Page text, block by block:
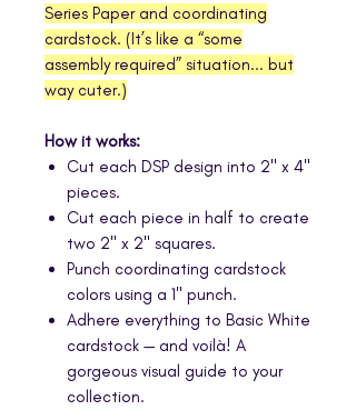
Series Paper and coordinating
cardstock. (It’s like a “some
assembly required” situation... but
way cuter.)
How it works:
Cut each DSP design into 2" x 4"
pieces.
Cut each piece in half to create
two 2" x 2" squares.
Punch coordinating cardstock
colors using a 1" punch.
Adhere everything to Basic White
cardstock — and voilà! A
gorgeous visual guide to your
collection.